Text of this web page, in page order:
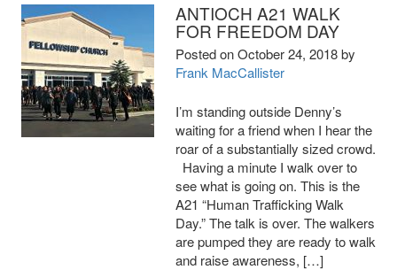
ANTIOCH A21 WALK
FOR FREEDOM DAY
Posted onOctober 24, 2018by
Frank MacCallister
I’m standing outside Denny’s
waiting for a friend when I hear the
roar of a substantially sized crowd.
Having a minute I walk over to
see what is going on. This is the
A21 “Human Trafficking Walk
Day.” The talk is over. The walkers
are pumped they are ready to walk
and raise awareness, […]